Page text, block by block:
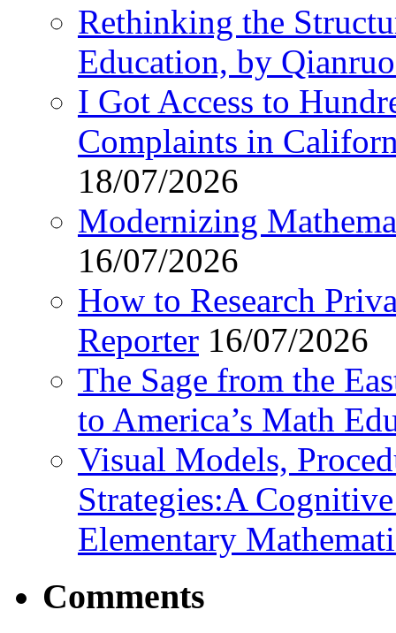
Rethinking the
Education, by
I Got Access to
Complaints in
18/07/2026
Modernizing
16/07/2026
How to Research
Reporter 16/07/2026
The Sage from the
to America’s Math
Visual Models,
Strategies:A
Elementary
Comments